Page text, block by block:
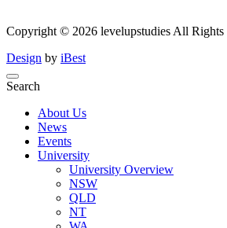
Copyright © 2026 levelupstudies All Rights
Design by iBest
Search
About Us
News
Events
University
University Overview
NSW
QLD
NT